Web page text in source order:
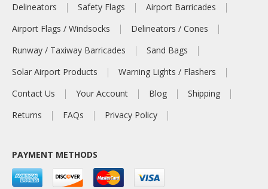
Delineators
Safety Flags
Airport Barricades
Airport Flags / Windsocks
Delineators / Cones
Runway / Taxiway Barricades
Sand Bags
Solar Airport Products
Warning Lights / Flashers
Contact Us
Your Account Blog
Shipping
Returns
FAQs Privacy Policy
PAYMENT METHODS